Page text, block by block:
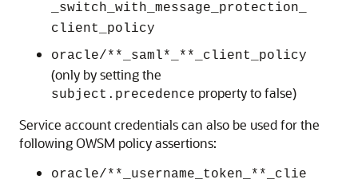
_switch_with_message_protection_
client_policy
oracle/**_saml*_**_client_policy
(only by setting the
subject.precedence property to false)
Service account credentials can also be used for the
following OWSM policy assertions:
oracle/**_username_token_**_clie